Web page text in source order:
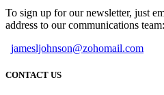
To sign up for our newsletter, just
address to our communications team:
jamesljohnson@zohomail.com
CONTACT US